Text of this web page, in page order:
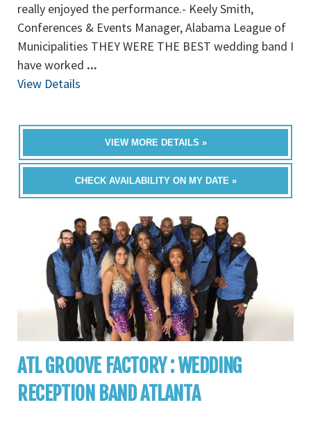
really enjoyed the performance.- Keely Smith,
Conferences & Events Manager, Alabama League of
Municipalities THEY WERE THE BEST wedding band I
have worked ...
View Details
VIEW MORE DETAILS »
CHECK AVAILABILITY ON MY DATE »
ATL GROOVE FACTORY : WEDDING
RECEPTION BAND ATLANTA